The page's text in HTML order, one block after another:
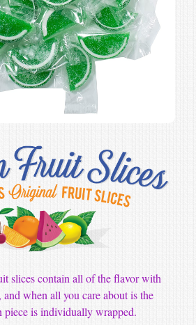
slices contain all of the flavor with
when all you care about is the
is individually wrapped.